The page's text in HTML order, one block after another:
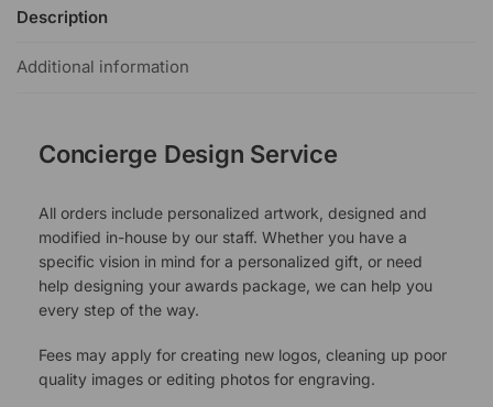
Description
Additional information
Concierge Design Service
All orders include personalized artwork, designed and
modified in-house by our staff. Whether you have a
specific vision in mind for a personalized gift, or need
help designing your awards package, we can help you
every step of the way.
Fees may apply for creating new logos, cleaning up poor
quality images or editing photos for engraving.